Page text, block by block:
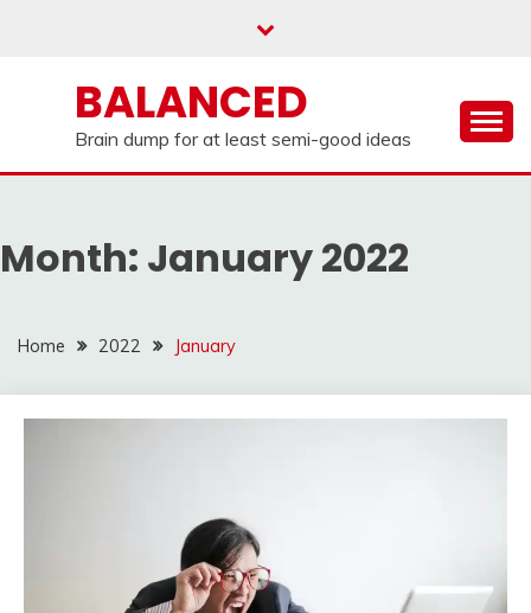
BALANCED
Brain dump for at least semi-good ideas
Month: January 2022
Home 2022 January